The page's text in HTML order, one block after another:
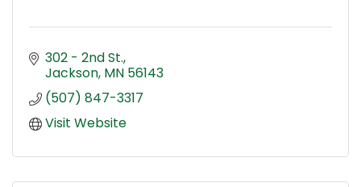
302 - 2nd St.
Jackson MN 56143
(507) 847-3317
Visit Website